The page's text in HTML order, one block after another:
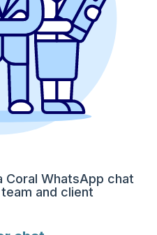
WhatsApp chat
and client